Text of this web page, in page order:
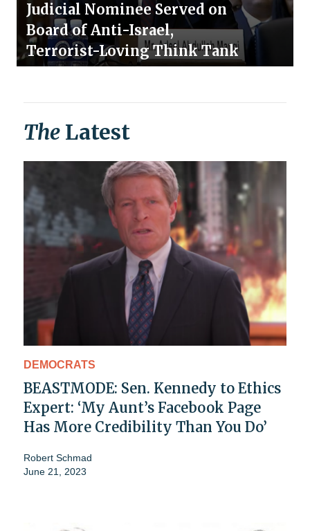
Judicial Nominee Served on
Board of Anti-Israel,
Terrorist-Loving Think Tank
The Latest
DEMOCRATS
BEASTMODE: Sen. Kennedy to Ethics
Expert: ‘My Aunt’s Facebook Page
Has More Credibility Than You Do’
Robert Schmad
June 21, 2023